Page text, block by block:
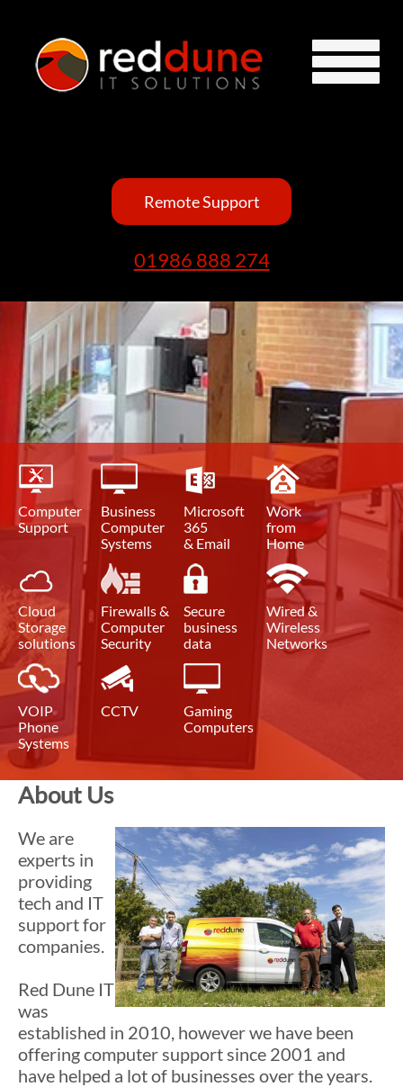
01986 888 274
Remote Support
Computer
Support
Business
Computer
Systems
Microsoft
365
& Email
Work
from
Home
Cloud
Storage
solutions
Firewalls &
Computer
Security
Secure
business
data
Wired &
Wireless
Networks
VOIP
Phone
Systems
CCTV
Gaming
Computers
About Us
We are
experts in
providing
tech and IT
support for
companies.
Red Dune IT
was
established in 2010, however we have been
offering computer support since 2001 and
have helped a lot of businesses over the years.